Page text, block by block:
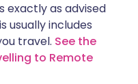
exactly as advised
usually includes
travel. See the
to Remote